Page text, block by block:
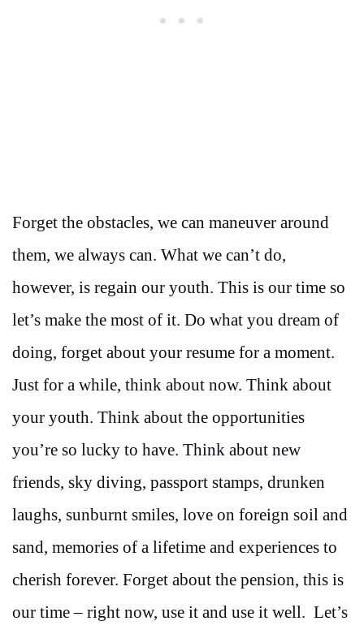
Forget the obstacles, we can maneuver around
them, we always can. What we can’t do,
however, is regain our youth. This is our time so
let’s make the most of it. Do what you dream of
doing, forget about your resume for a moment.
Just for a while, think about now. Think about
your youth. Think about the opportunities
you’re so lucky to have. Think about new
friends, sky diving, passport stamps, drunken
laughs, sunburnt smiles, love on foreign soil and
sand, memories of a lifetime and experiences to
cherish forever. Forget about the pension, this is
our time – right now, use it and use it well. Let’s